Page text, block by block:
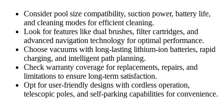
Consider pool size compatibility, suction power, battery life,
and cleaning modes for efficient cleaning.
Look for features like dual brushes, filter cartridges, and
advanced navigation technology for optimal performance.
Choose vacuums with long-lasting lithium-ion batteries, rapid
charging, and intelligent path planning.
Check warranty coverage for replacements, repairs, and
limitations to ensure long-term satisfaction.
Opt for user-friendly designs with cordless operation,
telescopic poles, and self-parking capabilities for convenience.